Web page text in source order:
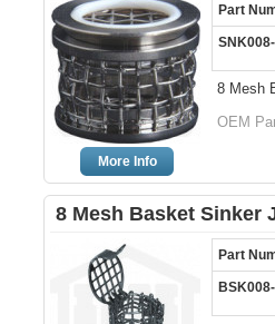
More Info
Part
8 Mesh
OEM
8 Mesh Basket Sinker
Part